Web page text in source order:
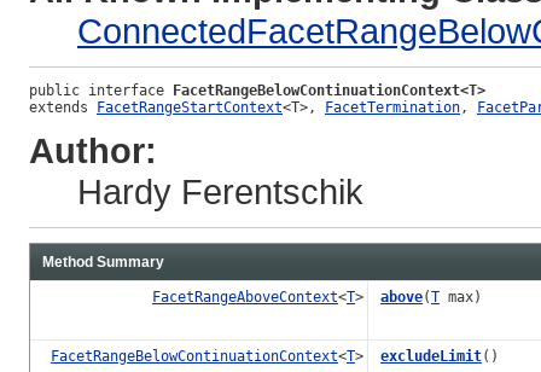
public interface FacetRangeBelowContinuationContext<T>
extends FacetRangeStartContext<T>, FacetTermination,
Author:
Hardy Ferentschik
Method Summary
FacetRangeAboveContext<T> above(T max)
FacetRangeBelowContinuationContext<T> excludeLimit()